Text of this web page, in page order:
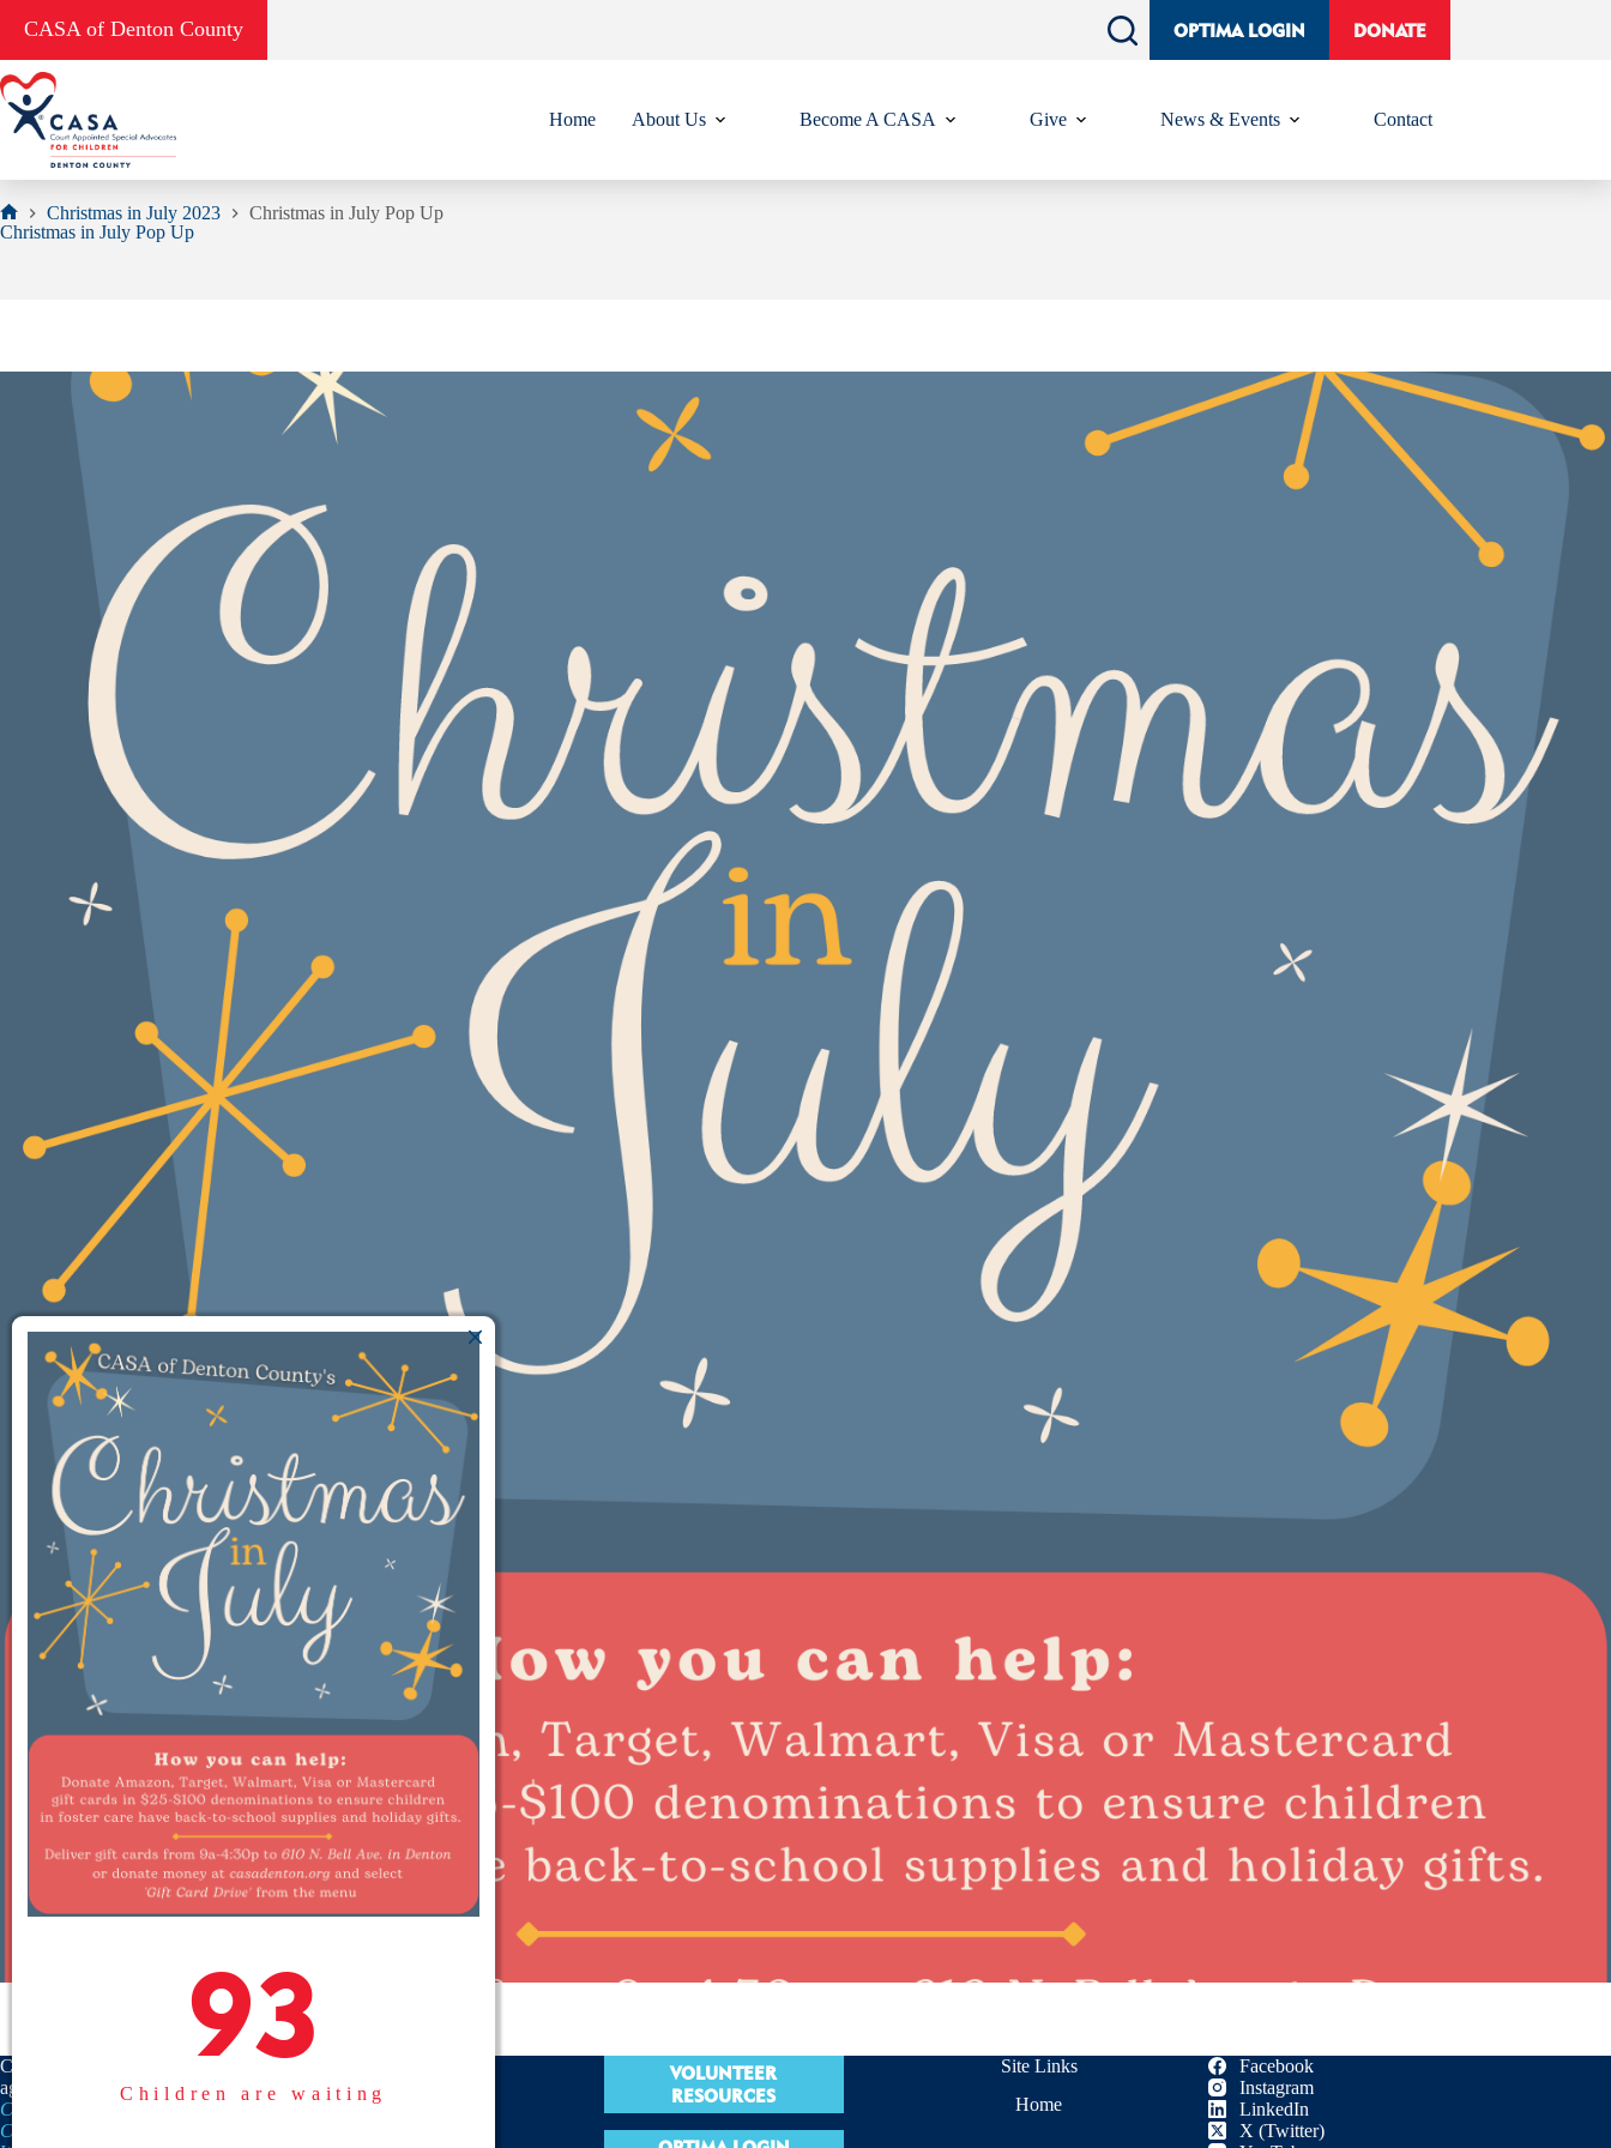
CASA of Denton County OPTIMA LOGIN DONATE
Home About Us Become A CASA Give News & Events Contact
Home
Christmas in July 2023
Christmas in July Pop Up
Christmas in July Pop Up
CASA is a proud member
agency of the
National
CASA/GAL Association
CASA, Inc.
VOLUNTEER
RESOURCES
Site Links
Home
Facebook
Instagram
LinkedIn
X (Twitter)
93
Children are waiting